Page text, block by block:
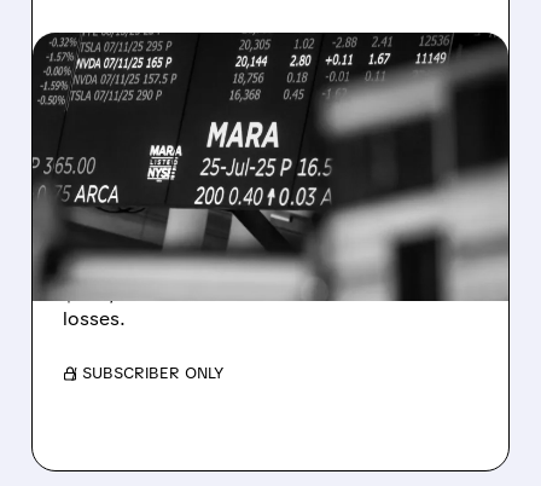
08/07/2026 · 5:04 PM
MARA MISSES Q2
REVENUE AND EARNINGS
ESTIMATES AS BITCOIN
WEAKNESS HITS RESULTS
Revenue hit $174.9M (down 27%), net loss
$1.60/share from Bitcoin mark-to-market
losses.
/ SUBSCRIBER ONLY